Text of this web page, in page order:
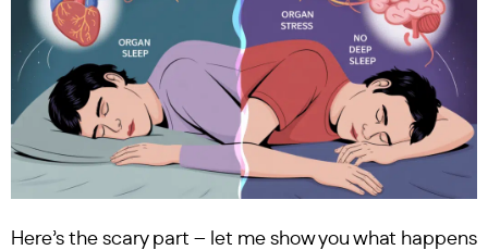
Here’s the scary part – let me show you what happens